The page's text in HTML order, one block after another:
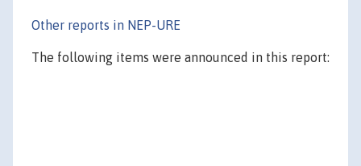
Other reports in NEP-URE
The following items were announced in this report: